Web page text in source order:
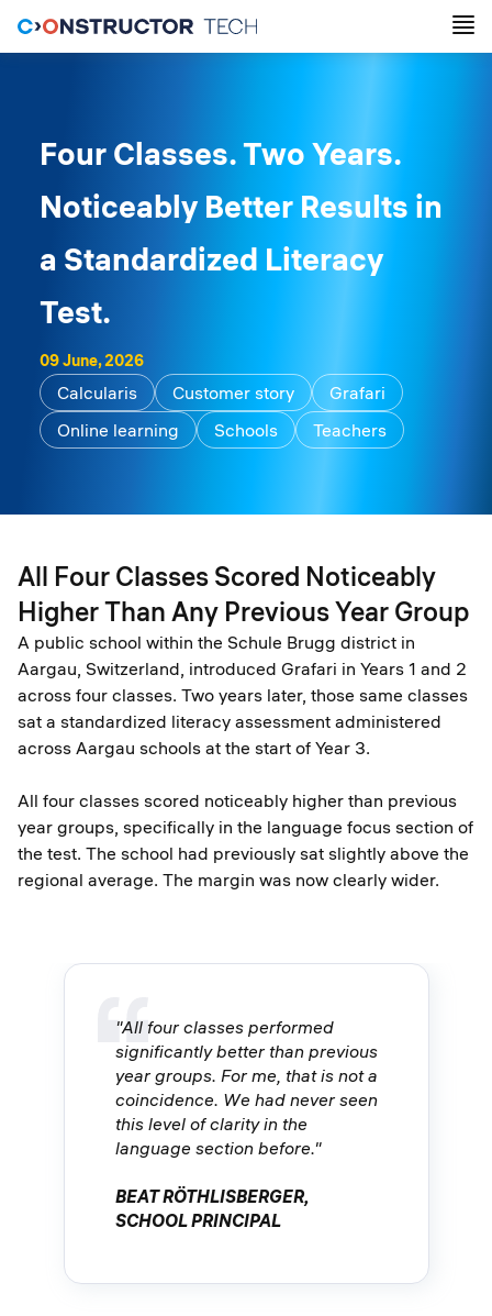
Four Classes. Two Years.
Noticeably Better Results in
a Standardized Literacy
Test.
09 June, 2026
Calcularis Customer story
Grafari
Online learning
Schools Teachers
All Four Classes Scored Noticeably
Higher Than Any Previous Year Group
A public school within the Schule Brugg district in
Aargau, Switzerland, introduced Grafari in Years 1 and 2
across four classes. Two years later, those same classes
sat a standardized literacy assessment administered
across Aargau schools at the start of Year 3.
All four classes scored noticeably higher than previous
year groups, specifically in the language focus section of
the test. The school had previously sat slightly above the
regional average. The margin was now clearly wider.
"All four classes performed
significantly better than previous
year groups. For me, that is not a
coincidence. We had never seen
this level of clarity in the
language section before."
BEAT RÖTHLISBERGER,
SCHOOL PRINCIPAL